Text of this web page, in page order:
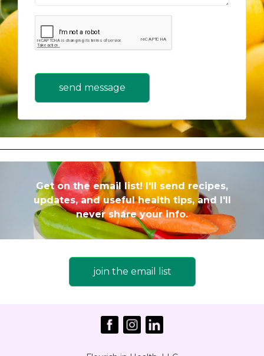
send message
Get on the email list! I'll send recipes,
updates, and useful health tips, and I'll
never share your info.
join the email list